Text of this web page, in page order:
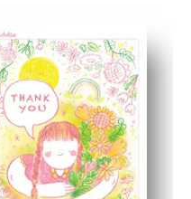
fold for an instant card
children handwrite
- perfect for
Wu - vibrant florals